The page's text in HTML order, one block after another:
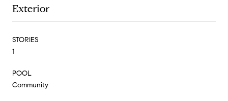
Exterior
STORIES
1
POOL
Community